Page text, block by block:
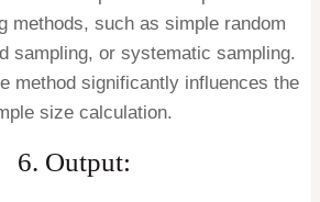
methods, such as simple random
sampling, or systematic sampling.
method significantly influences the
size calculation.
6. Output: